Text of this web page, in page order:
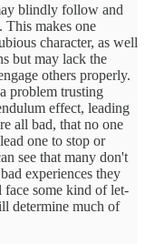
blindly follow and
makes one
character, as well
but may lack the
others properly.
problem trusting
effect, leading
all bad, that no one
one to stop or
see that many don't
experiences they
face some kind of let-
determine much of